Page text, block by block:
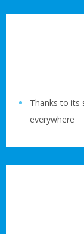
Thanks to its
everywhere